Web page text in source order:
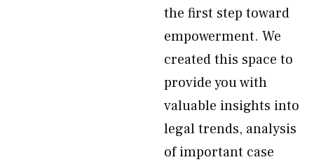
the first step toward
empowerment. We
created this space to
provide you with
valuable insights into
legal trends, analysis
of important case